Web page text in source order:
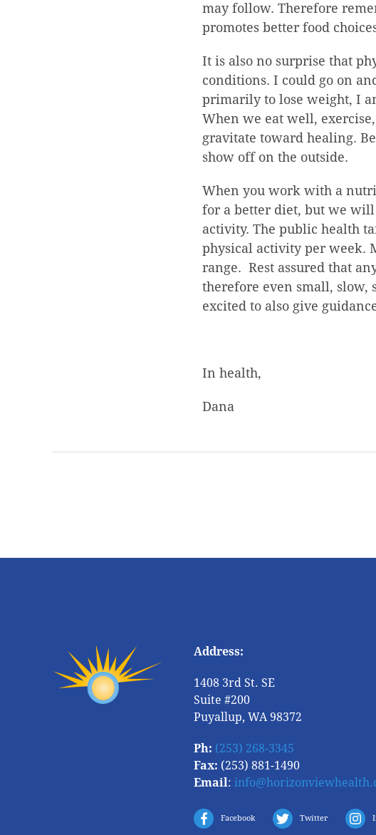
may follow. Therefore
promotes better food
It is also no surprise that
conditions. I could go on
primarily to lose weight, I
When we eat well,
gravitate toward healing.
show off on the outside.
When you work with a
for a better diet, but we will
activity. The public health
physical activity per week.
range. Rest assured that
therefore even small, slow,
excited to also give
In health,
Dana
Address:
1408 3rd St. SE
Suite #200
Puyallup, WA 98372
Ph: (253) 268-3345
Fax: (253) 881-1490
Email:
Facebook Twitter